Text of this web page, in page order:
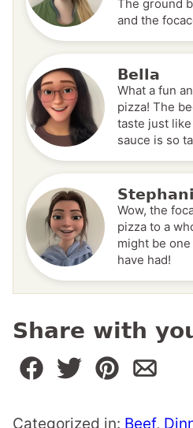
The ground
and the
Bella
What a fun
pizza! The
taste just
sauce is so
Wow, the
pizza to a
might be
have had!
Share with
Categorized in: Beef,